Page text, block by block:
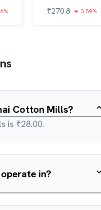
₹270.8 3.89%
Cotton Mills?
is ₹28.00.
in?